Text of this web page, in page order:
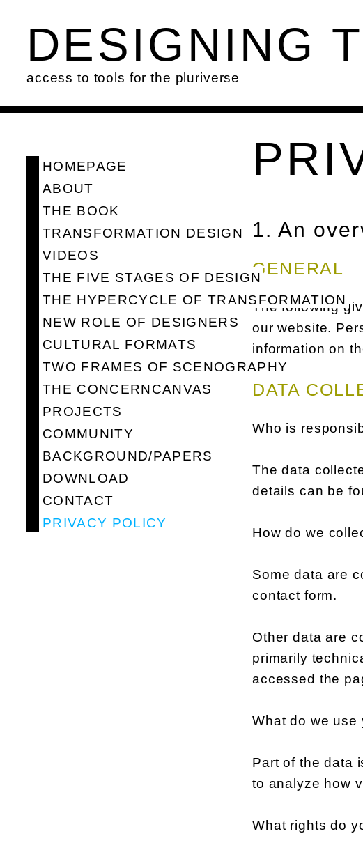
DESIGNING
access to tools for the pluriverse
HOMEPAGE
ABOUT
THE BOOK
TRANSFORMATION DESIGN
VIDEOS
THE FIVE STAGES OF DESIGN
THE HYPERCYCLE OF TRANSFORMATION
NEW ROLE OF DESIGNERS
CULTURAL FORMATS
TWO FRAMES OF SCENOGRAPHY
THE CONCERNCANVAS
PROJECTS
COMMUNITY
BACKGROUND/PAPERS
DOWNLOAD
CONTACT
PRIVACY POLICY
1. An
GENERAL
The following
our website.
information on
DATA
Who is
The data
details can be
How do we
Some data are
contact form.
Other data are
primarily
accessed the
What do we use
Part of the data
to analyze how
What rights do